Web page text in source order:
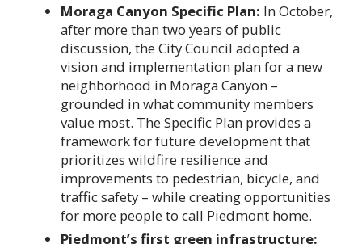
Moraga Canyon Specific Plan: In October,
after more than two years of public
discussion, the City Council adopted a
vision and implementation plan for a new
neighborhood in Moraga Canyon –
grounded in what community members
value most. The Specific Plan provides a
framework for future development that
prioritizes wildfire resilience and
improvements to pedestrian, bicycle, and
traffic safety – while creating opportunities
for more people to call Piedmont home.
Piedmont’s first green infrastructure: